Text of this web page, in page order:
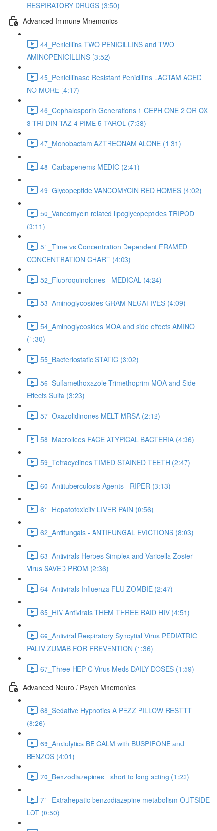
RESPIRATORY DRUGS (3:50)
Advanced Immune Mnemonics
44_Penicillins TWO PENICILLINS and TWO
AMINOPENICILLINS (3:52)
45_Penicillinase Resistant Penicillins LACTAM ACED
NO MORE (4:17)
46_Cephalosporin Generations 1 CEPH ONE 2 OR OX
3 TRI DIN TAZ 4 PIME 5 TAROL (7:38)
47_Monobactam AZTREONAM ALONE (1:31)
48_Carbapenems MEDIC (2:41)
49_Glycopeptide VANCOMYCIN RED HOMES (4:02)
50_Vancomycin related lipoglycopeptides TRIPOD
(3:11)
51_Time vs Concentration Dependent FRAMED
CONCENTRATION CHART (4:03)
52_Fluoroquinolones - MEDICAL (4:24)
53_Aminoglycosides GRAM NEGATIVES (4:09)
54_Aminoglycosides MOA and side effects AMINO
(1:30)
55_Bacteriostatic STATIC (3:02)
56_Sulfamethoxazole Trimethoprim MOA and Side
Effects Sulfa (3:23)
57_Oxazolidinones MELT MRSA (2:12)
58_Macrolides FACE ATYPICAL BACTERIA (4:36)
59_Tetracyclines TIMED STAINED TEETH (2:47)
60_Antituberculosis Agents - RIPER (3:13)
61_Hepatotoxicity LIVER PAIN (0:56)
62_Antifungals - ANTIFUNGAL EVICTIONS (8:03)
63_Antivirals Herpes Simplex and Varicella Zoster
Virus SAVED PROM (2:36)
64_Antivirals Influenza FLU ZOMBIE (2:47)
65_HIV Antivirals THEM THREE RAID HIV (4:51)
66_Antiviral Respiratory Syncytial Virus PEDIATRIC
PALIVIZUMAB FOR PREVENTION (1:36)
67_Three HEP C Virus Meds DAILY DOSES (1:59)
Advanced Neuro / Psych Mnemonics
68_Sedative Hypnotics A PEZZ PILLOW RESTTT
(8:26)
69_Anxiolytics BE CALM with BUSPIRONE and
BENZOS (4:01)
70_Benzodiazepines - short to long acting (1:23)
71_Extrahepatic benzodiazepine metabolism OUTSIDE
LOT (0:50)